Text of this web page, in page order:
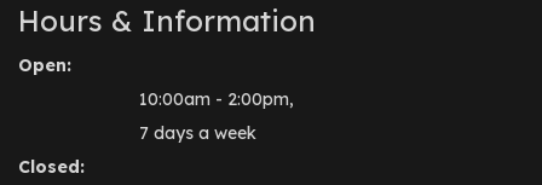
Hours & Information
Open:
10:00am - 2:00pm,
7 days a week
Closed: